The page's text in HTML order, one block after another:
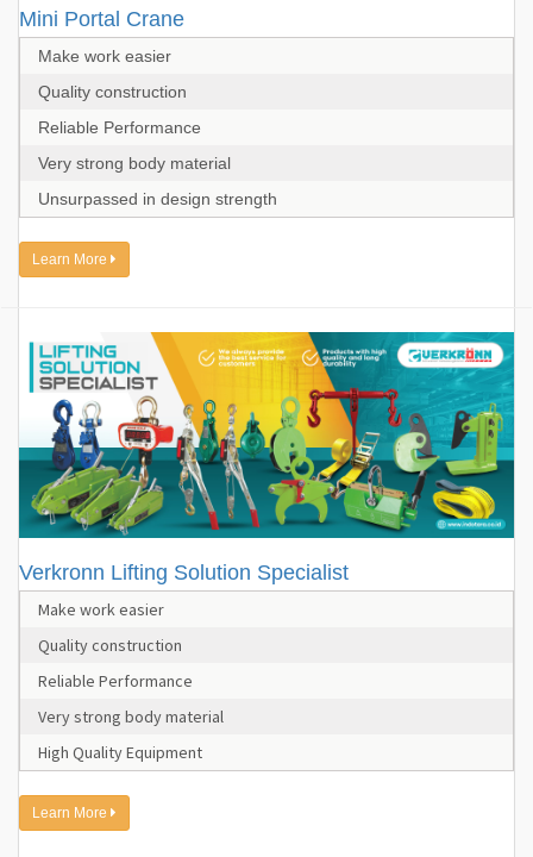
Mini Portal Crane
Make work easier
Quality construction
Reliable Performance
Very strong body material
Unsurpassed in design strength
Learn More
Verkronn Lifting Solution Specialist
Make work easier
Quality construction
Reliable Performance
Very strong body material
High Quality Equipment
Learn More